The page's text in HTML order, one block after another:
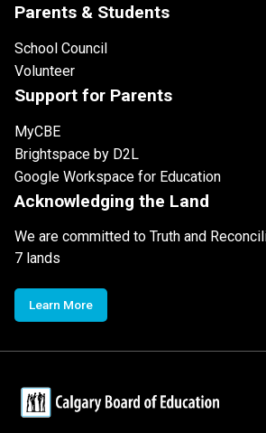
Parents & Students
School Council
Volunteer
Support for Parents
MyCBE
Brightspace by D2L
Google Workspace for Education
Acknowledging the Land
We are committed to Truth and
7 lands
Learn More